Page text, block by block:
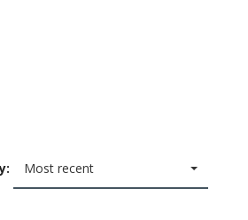
Most recent